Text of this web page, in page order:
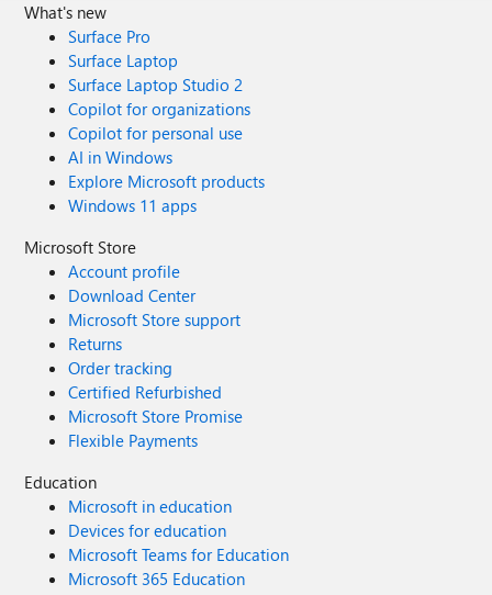
What's new
Surface Pro
Surface Laptop
Surface Laptop Studio 2
Copilot for organizations
Copilot for personal use
AI in Windows
Explore Microsoft products
Windows 11 apps
Microsoft Store
Account profile
Download Center
Microsoft Store support
Returns
Order tracking
Certified Refurbished
Microsoft Store Promise
Flexible Payments
Education
Microsoft in education
Devices for education
Microsoft Teams for Education
Microsoft 365 Education